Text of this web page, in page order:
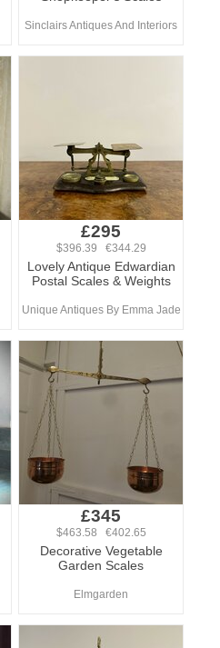
Sinclairs Antiques And Interiors
£295
$396.39 €344.29
Lovely Antique Edwardian
Postal Scales & Weights
Unique Antiques By Emma Jade
£345
$463.58 €402.65
Decorative Vegetable
Garden Scales
Elmgarden